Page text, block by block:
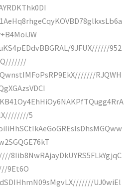
9JFUX//////952
RJQWH
5
8Iib8NwRAjayDkUYRS5FLkYgjqC
9Et6O
UJ0wiEl